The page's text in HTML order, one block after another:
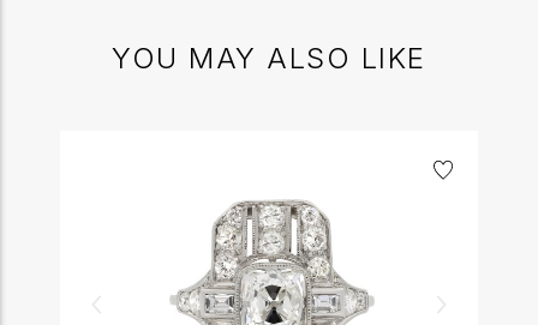
YOU MAY ALSO LIKE